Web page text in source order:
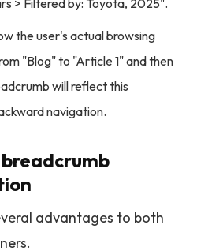
> Filtered by: Toyota, 2025".
the user's actual browsing
"Blog" to "Article 1" and then
will reflect this
navigation.
advantages to both